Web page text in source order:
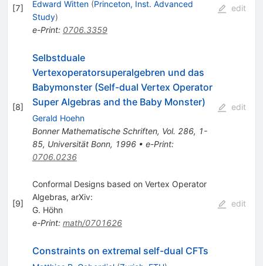
[7] Edward Witten (Princeton, Inst. Advanced
Study)
e-Print: 0706.3359
edit
[8]
Selbstduale
Vertexoperatorsuperalgebren und das
Babymonster (Self-dual Vertex Operator
Super Algebras and the Baby Monster)
Gerald Hoehn
Bonner Mathematische Schriften, Vol. 286, 1-
85, Universität Bonn, 1996• e-Print:
0706.0236
edit
[9]
Conformal Designs based on Vertex Operator
Algebras, arXiv:
G. Höhn
e-Print: math/0701626
edit
Constraints on extremal self-dual CFTs